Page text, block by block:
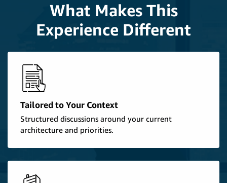
What Makes This
Experience Different
Tailored to Your Context
Structured discussions around your current
architecture and priorities.